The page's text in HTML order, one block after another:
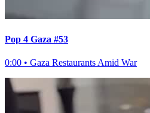
Pop 4 Gaza #53
0:00 • Gaza Restaurants Amid War